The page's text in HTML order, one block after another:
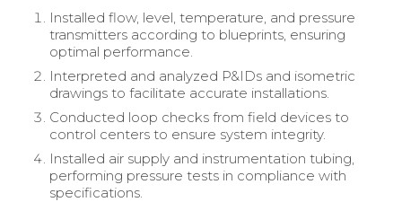
Installed flow, level, temperature, and pressure
transmitters according to blueprints, ensuring
optimal performance.
Interpreted and analyzed P&IDs and isometric
drawings to facilitate accurate installations.
Conducted loop checks from field devices to
control centers to ensure system integrity.
Installed air supply and instrumentation tubing,
performing pressure tests in compliance with
specifications.